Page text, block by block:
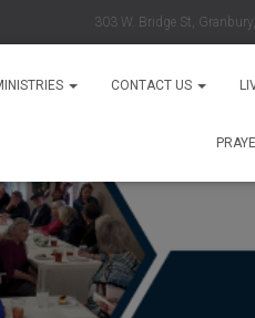
303 W. Bridge St,
CONTACT US